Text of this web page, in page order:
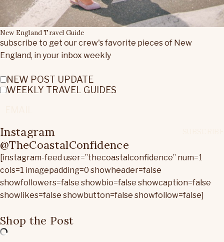
New England Travel Guide
subscribe to get our crew's favorite pieces of New
England, in your inbox weekly
NEW POST UPDATE
WEEKLY TRAVEL GUIDES
Instagram
@TheCoastalConfidence
[instagram-feed user=”thecoastalconfidence” num=1
cols=1 imagepadding=0 showheader=false
showfollowers=false showbio=false showcaption=false
showlikes=false showbutton=false showfollow=false]
Shop the Post